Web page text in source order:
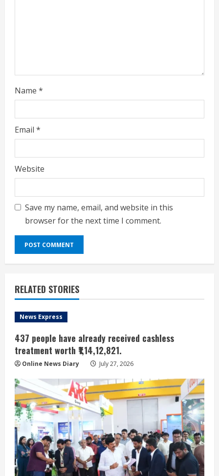
Name *
Email *
Website
Save my name, email, and website in this
browser for the next time I comment.
RELATED STORIES
News Express
437 people have already received cashless
treatment worth ₹1,14,12,821.
Online News Diary July 27, 2026